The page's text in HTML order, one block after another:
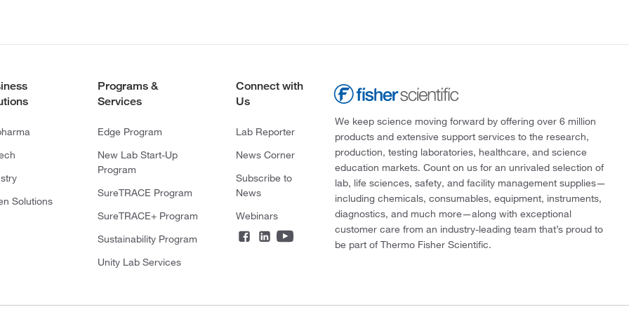
Solutions
Programs &
Services
Edge Program
New Lab Start-Up
Program
SureTRACE Program
SureTRACE+ Program
Sustainability Program
Unity Lab Services
Connect with
Us
Lab Reporter
News Corner
Subscribe to
News
Webinars
We keep science moving forward by offering over 6 million
products and extensive support services to the research,
production, testing laboratories, healthcare, and science
education markets. Count on us for an unrivaled selection of
lab, life sciences, safety, and facility management supplies—
including chemicals, consumables, equipment, instruments,
diagnostics, and much more—along with exceptional
customer care from an industry-leading team that’s proud to
be part of Thermo Fisher Scientific.